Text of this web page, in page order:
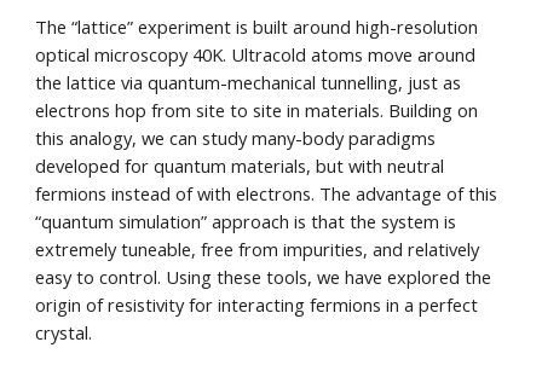
The “lattice” experiment is built around high-resolution
optical microscopy 40K. Ultracold atoms move around
the lattice via quantum-mechanical tunnelling, just as
electrons hop from site to site in materials. Building on
this analogy, we can study many-body paradigms
developed for quantum materials, but with neutral
fermions instead of with electrons. The advantage of this
“quantum simulation” approach is that the system is
extremely tuneable, free from impurities, and relatively
easy to control. Using these tools, we have explored the
origin of resistivity for interacting fermions in a perfect
crystal.